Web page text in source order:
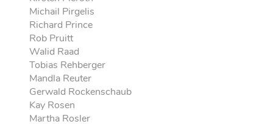
Michail Pirgelis
Richard Prince
Rob Pruitt
Walid Raad
Tobias Rehberger
Mandla Reuter
Gerwald Rockenschaub
Kay Rosen
Martha Rosler